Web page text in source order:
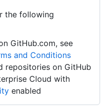
the following
GitHub.com, see
and Conditions
repositories on GitHub
Cloud with
enabled